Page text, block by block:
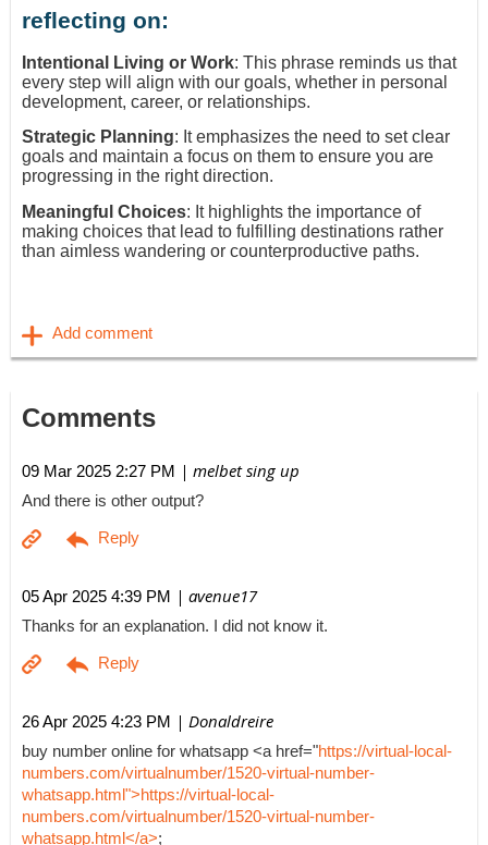
reflecting on:
Intentional Living or Work: This phrase reminds us that
every step will align with our goals, whether in personal
development, career, or relationships.
Strategic Planning: It emphasizes the need to set clear
goals and maintain a focus on them to ensure you are
progressing in the right direction.
Meaningful Choices: It highlights the importance of
making choices that lead to fulfilling destinations rather
than aimless wandering or counterproductive paths.
Comments
09 Mar 2025 2:27 PM | melbet sing up
And there is other output?
05 Apr 2025 4:39 PM | avenue17
Thanks for an explanation. I did not know it.
26 Apr 2025 4:23 PM | Donaldreire
buy number online for whatsapp <a href="https://virtual-local-
numbers.com/virtualnumber/1520-virtual-number-
whatsapp.html">https://virtual-local-
numbers.com/virtualnumber/1520-virtual-number-
whatsapp.html</a>;